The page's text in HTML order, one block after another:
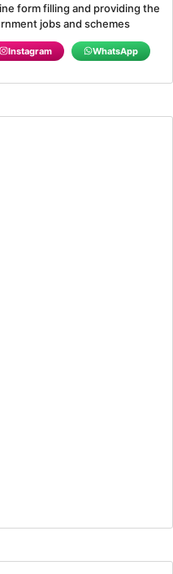
form filling and providing the
jobs and schemes
Instagram WhatsApp